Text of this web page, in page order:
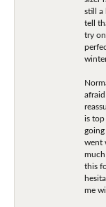
still a
tell
try
is
went
this
me